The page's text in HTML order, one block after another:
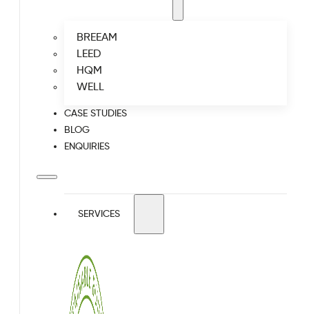
BREEAM
LEED
HQM
WELL
CASE STUDIES
BLOG
ENQUIRIES
SERVICES